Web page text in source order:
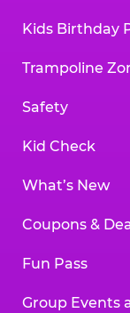
Kids Birthday
Trampoline
Safety
Kid Check
What’s New
Coupons &
Fun Pass
Group Events